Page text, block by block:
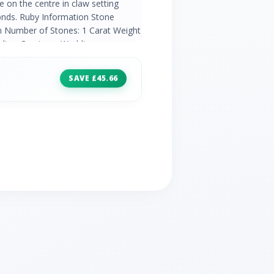
on the centre in claw setting
Ruby Information Stone
Number of Stones: 1 Carat Weight
Capricorn Wedding
Weight per Stone: 0.005
Anniversaries: 10th, 60th and
SAVE £45.66